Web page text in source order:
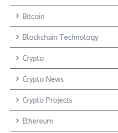
Bitcoin
Blockchain Technology
Crypto
Crypto News
Crypto Projects
Ethereum